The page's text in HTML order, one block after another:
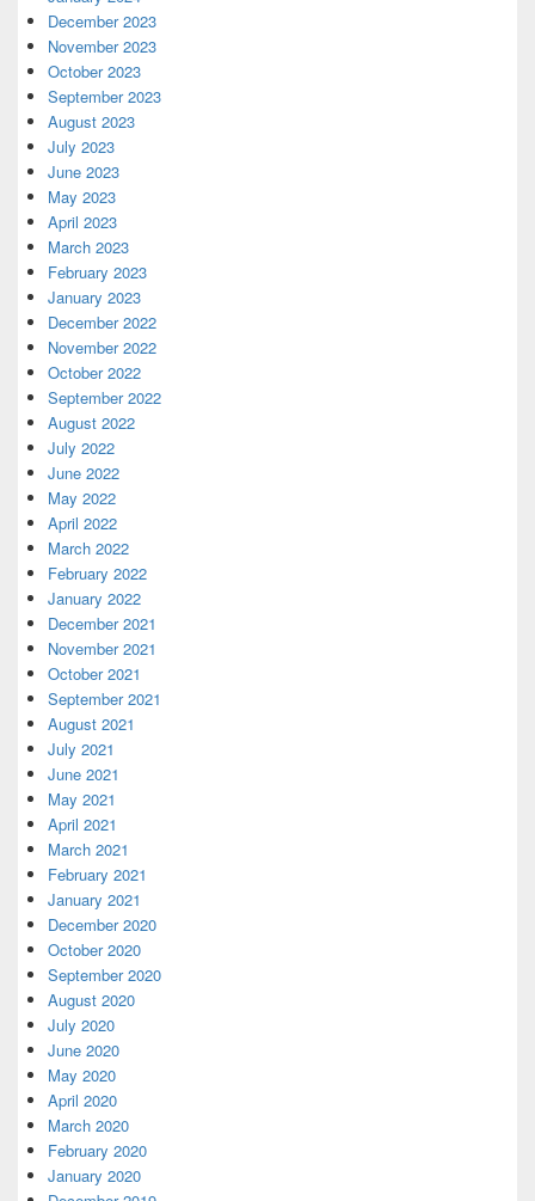
December 2023
November 2023
October 2023
September 2023
August 2023
July 2023
June 2023
May 2023
April 2023
March 2023
February 2023
January 2023
December 2022
November 2022
October 2022
September 2022
August 2022
July 2022
June 2022
May 2022
April 2022
March 2022
February 2022
January 2022
December 2021
November 2021
October 2021
September 2021
August 2021
July 2021
June 2021
May 2021
April 2021
March 2021
February 2021
January 2021
December 2020
October 2020
September 2020
August 2020
July 2020
June 2020
May 2020
April 2020
March 2020
February 2020
January 2020